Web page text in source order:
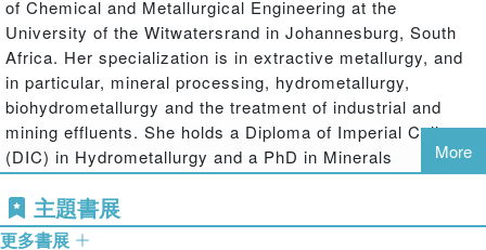
waste.
of Chemical and Metallurgical Engineering at the
University of the Witwatersrand in Johannesburg, South
Africa. Her specialization is in extractive metallurgy, and
in particular, mineral processing, hydrometallurgy,
biohydrometallurgy and the treatment of industrial and
mining effluents. She holds a Diploma of Imperial College
(DIC) in Hydrometallurgy and a PhD in Minerals
Engineering from Imperial College, London in the United
Kingdom. She has over 12 years of experience in the
Metallurgical Engineering field. Sehliselo currently holds a
More
主題書展
更多書展